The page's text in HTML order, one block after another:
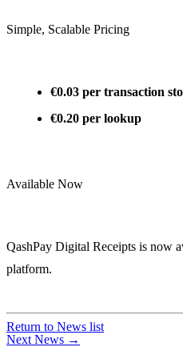
Simple, Scalable Pricing
€0.03 per transaction
€0.20 per lookup
Available Now
QashPay Digital Receipts is now
platform.
Return to News list
Next News →